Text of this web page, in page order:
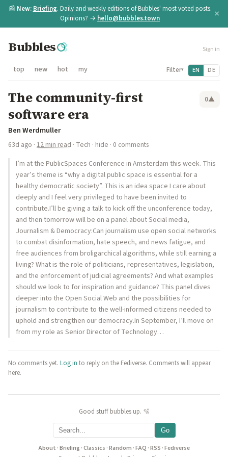
📰 New: Briefing. Daily and weekly editions of Bubbles' most voted posts.
Opinions? → hello@bubbles.town ×
Bubbles Sign in
top new hot my Filter▾ EN DE
The community-first
software era
0▲
Ben Werdmuller
63d ago · 12 min read · Tech · hide · 0 comments
I’m at the PublicSpaces Conference in Amsterdam this week. This
year’s theme is “why a digital public space is essential for a
healthy democratic society”. This is an idea space I care about
deeply and I feel very privileged to have been invited to
contribute.I’ll be giving a talk to kick off the unconference today,
and then tomorrow will be on a panel about Social media,
Journalism & Democracy:Can journalism use open social networks
to combat disinformation, hate speech, and news fatigue, and
free audiences from broligarchical algorithms, while still earning a
living? What is the role of politicians, representatives, legislation,
and the enforcement of judicial agreements? And what examples
should we look to for inspiration and guidance? This panel dives
deeper into the Open Social Web and the possibilities for
journalism to contribute to the well-informed citizens needed to
uphold and strengthen our democracy.In September, I’ll move on
from my role as Senior Director of Technology…
No comments yet. Log in to reply on the Fediverse. Comments will appear
here.
Good stuff bubbles up. 🫧
Go
About ·Briefing·Classics ·Random ·FAQ ·RSS ·Fediverse